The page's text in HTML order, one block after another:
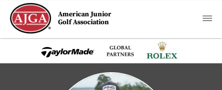
American Junior
Golf Association